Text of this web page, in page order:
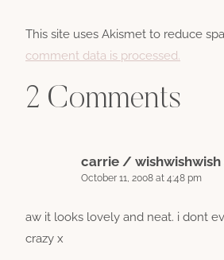
This site uses Akismet to reduce
comment data is processed.
2 Comments
carrie / wishwishwish
October 11, 2008 at 4:48 pm
aw it looks lovely and neat. i dont
crazy x